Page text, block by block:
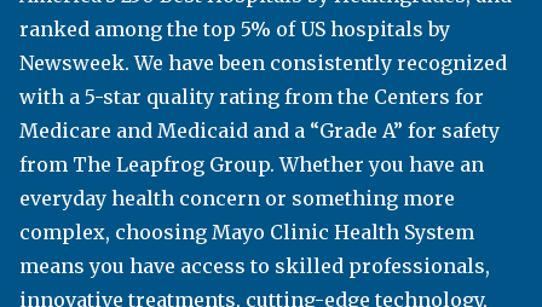
majestic bluffs of the Driftless Region in La
Crosse, Wis. Western offers more than 100
programs—associate degrees, technical
diplomas, apprenticeships, and many university
transfer options. Varsity athletics include men’s
baseball and basketball and women’s basketball
and volleyball. A diverse student body enjoy
personalized support services tailored to ensure
success.
ranked among the top 5% of US hospitals by
Newsweek. We have been consistently recognized
with a 5-star quality rating from the Centers for
Medicare and Medicaid and a “Grade A” for safety
from The Leapfrog Group. Whether you have an
everyday health concern or something more
complex, choosing Mayo Clinic Health System
means you have access to skilled professionals,
innovative treatments, cutting-edge technology,